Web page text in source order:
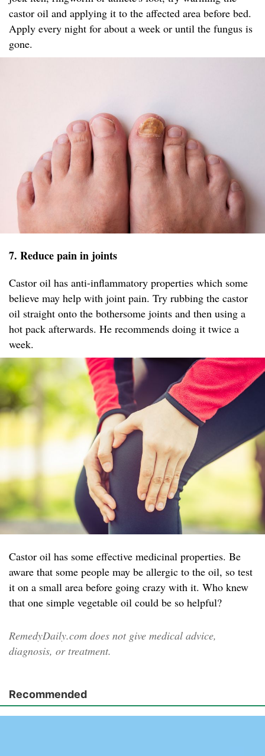
castor oil and applying it to the affected area before bed.
Apply every night for about a week or until the fungus is
gone.
7. Reduce pain in joints
Castor oil has anti-inflammatory properties which some
believe may help with joint pain. Try rubbing the castor
oil straight onto the bothersome joints and then using a
hot pack afterwards. He recommends doing it twice a
week.
Castor oil has some effective medicinal properties. Be
aware that some people may be allergic to the oil, so test
it on a small area before going crazy with it. Who knew
that one simple vegetable oil could be so helpful?
RemedyDaily.com does not give medical advice,
diagnosis, or treatment.
Recommended